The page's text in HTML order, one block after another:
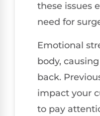
these issues
need for
Emotional
body,
back.
impact your
to pay